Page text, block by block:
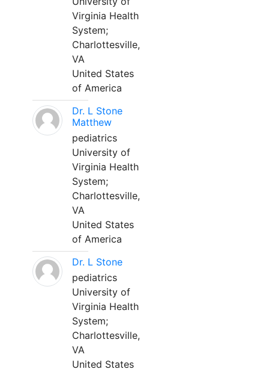
Virginia Health
System;
Charlottesville,
VA
United States
of America
Dr. L Stone
Matthew
pediatrics
University of
Virginia Health
System;
Charlottesville,
VA
United States
of America
Dr. L Stone
pediatrics
University of
Virginia Health
System;
Charlottesville,
VA
United States